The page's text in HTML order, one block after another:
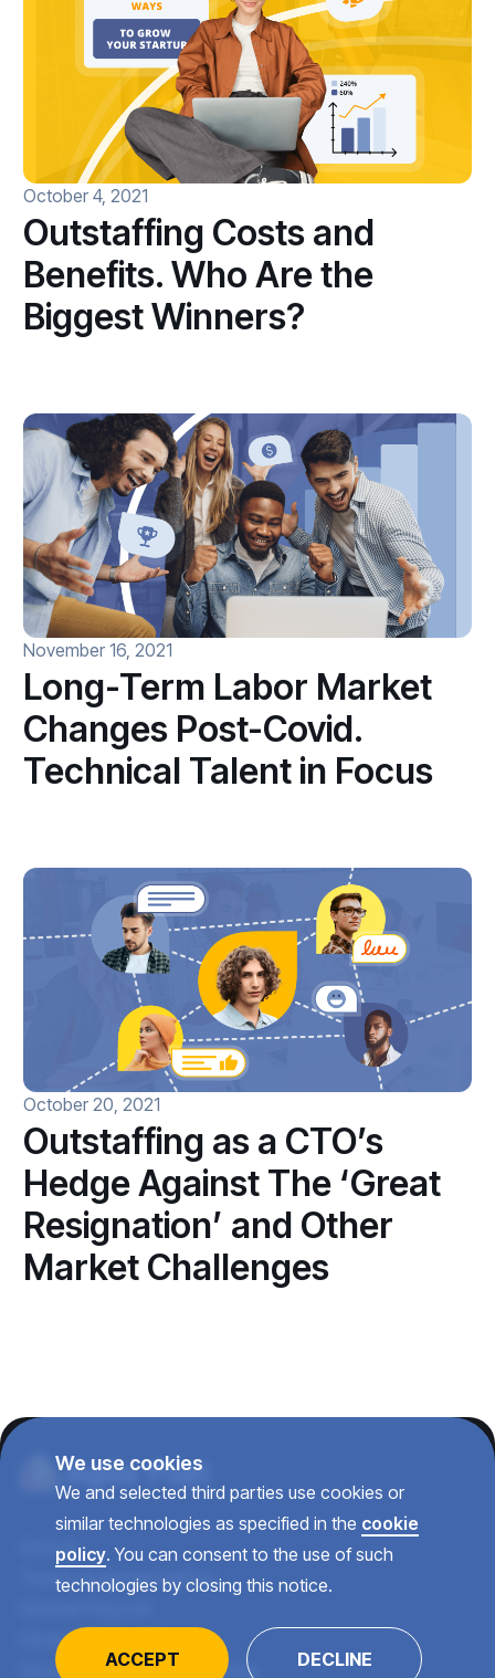
October 4, 2021
Outstaffing Costs and
Benefits. Who Are the
Biggest Winners?
November 16, 2021
Long-Term Labor Market
Changes Post-Covid.
Technical Talent in Focus
October 20, 2021
Outstaffing as a CTO’s
Hedge Against The ‘Great
Resignation’ and Other
Market Challenges
We use cookies
We and selected third parties use cookies or
similar technologies as specified in the cookie
policy. You can consent to the use of such
technologies by closing this notice.
ACCEPT DECLINE
About
Team Augmentation
Global Recruiting
Global Talent Consulting